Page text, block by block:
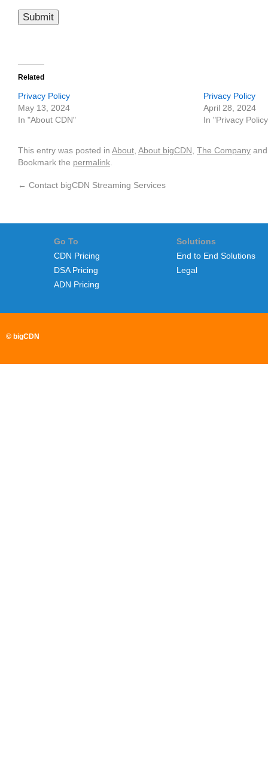
Please leave this field empty.
Related
Privacy Policy
May 13, 2024
In "About CDN"
Privacy Policy
April 28, 2024
In "Privacy
This entry was posted in About About bigCDN The Company
Bookmark the permalink
← Contact bigCDN Streaming Services
Go To
CDN Pricing
DSA Pricing
ADN Pricing
Solutions
End to End Solutions
Legal
© bigCDN